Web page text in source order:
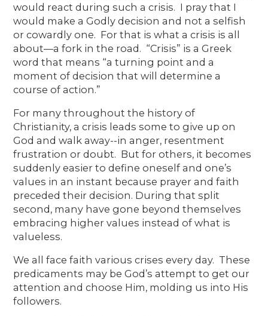
would react during such a crisis. I pray that I
would make a Godly decision and not a selfish
or cowardly one. For that is what a crisis is all
about—a fork in the road. “Crisis” is a Greek
word that means “a turning point and a
moment of decision that will determine a
course of action.”
For many throughout the history of
Christianity, a crisis leads some to give up on
God and walk away--in anger, resentment
frustration or doubt. But for others, it becomes
suddenly easier to define oneself and one’s
values in an instant because prayer and faith
preceded their decision. During that split
second, many have gone beyond themselves
embracing higher values instead of what is
valueless.
We all face faith various crises every day. These
predicaments may be God’s attempt to get our
attention and choose Him, molding us into His
followers.